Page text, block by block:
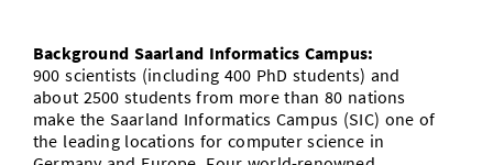
Background Saarland Informatics Campus:
900 scientists (including 400 PhD students) and
about 2500 students from more than 80 nations
make the Saarland Informatics Campus (SIC) one of
the leading locations for computer science in